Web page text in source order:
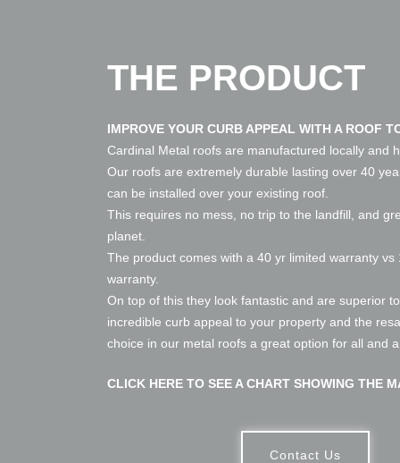
THE PRODUCT
IMPROVE YOUR CURB APPEAL WITH A ROOF
Cardinal Metal roofs are manufactured locally and
Our roofs are extremely durable lasting over 40
can be installed over your existing roof.
This requires no mess, no trip to the landfill, and
planet.
The product comes with a 40 yr limited warranty vs
warranty.
On top of this they look fantastic and are superior
incredible curb appeal to your property and the
choice in our metal roofs a great option for all and
CLICK HERE TO SEE A CHART SHOWING THE
Contact Us